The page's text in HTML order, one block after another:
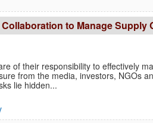
to Manage Supply
of their responsibility to effectively
from the media, investors, NGOs
lie hidden...